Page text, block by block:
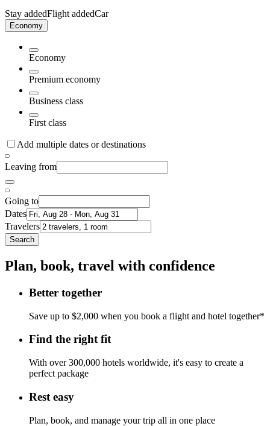
Stay addedFlight addedCar
Economy
Economy
Premium economy
Business class
First class
Add multiple dates or destinations
Leaving from
Going to
Dates
Travelers
Search
Plan, book, travel with confidence
Better together
Save up to $2,000 when you book a flight and hotel together*
Find the right fit
With over 300,000 hotels worldwide, it's easy to create a
perfect package
Rest easy
Plan, book, and manage your trip all in one place